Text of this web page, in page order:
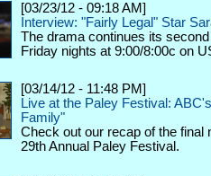
[03/23/12 - 09:18 AM]
Interview: "Fairly Legal" Star
The drama continues its
Friday nights at 9:00/8:00c on
[03/14/12 - 11:48 PM]
Live at the Paley Festival:
Family"
Check out our recap of the final
29th Annual Paley Festival.